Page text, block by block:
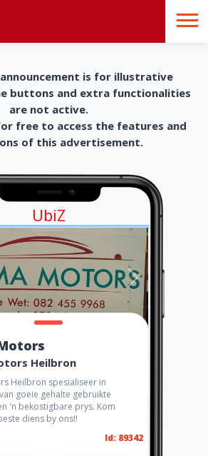
is for illustrative
buttons and extra functionalities
are not active.
free to access the features and
of this advertisement.
UbiZ
Heilbron
Heilbron spesialiseer in
goeie gehalte gebruikte
'n bekostigbare prys. Kom
diens by ons!!
Id: 89342